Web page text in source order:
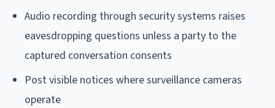
Audio recording through security systems raises
eavesdropping questions unless a party to the
captured conversation consents
Post visible notices where surveillance cameras
operate